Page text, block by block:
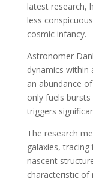
latest research,
less
cosmic infancy.
Astronomer
dynamics within
an abundance
only fuels
triggers
The research
galaxies,
nascent
characteristic of